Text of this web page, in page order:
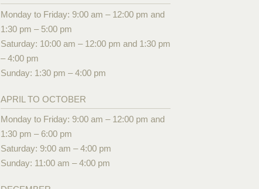
Monday to Friday: 9:00 am – 12:00 pm and
1:30 pm – 5:00 pm
Saturday: 10:00 am – 12:00 pm and 1:30 pm
– 4:00 pm
Sunday: 1:30 pm – 4:00 pm
APRIL TO OCTOBER
Monday to Friday: 9:00 am – 12:00 pm and
1:30 pm – 6:00 pm
Saturday: 9:00 am – 4:00 pm
Sunday: 11:00 am – 4:00 pm